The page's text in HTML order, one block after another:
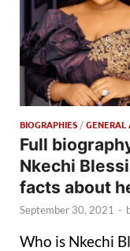
BIOGRAPHIES /GENERAL
Full
Nkechi
facts about
September 30, 2021 -
Who is Nkechi